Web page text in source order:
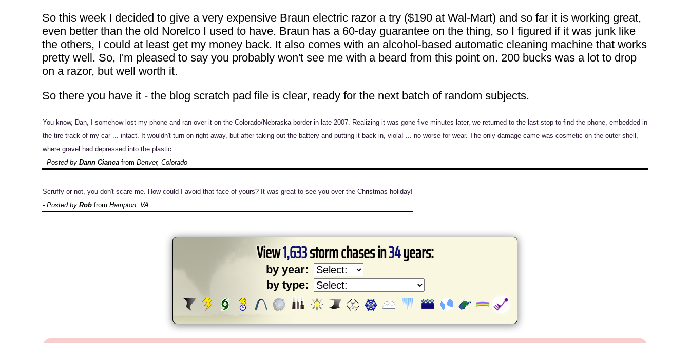
So this week I decided to give a very expensive Braun electric razor a try ($190 at Wal-Mart) and so far it is working great,
even better than the old Norelco I used to have. Braun has a 60-day guarantee on the thing, so I figured if it was junk like
the others, I could at least get my money back. It also comes with an alcohol-based automatic cleaning machine that works
pretty well. So, I'm pleased to say you probably won't see me with a beard from this point on. 200 bucks was a lot to drop
on a razor, but well worth it.
So there you have it - the blog scratch pad file is clear, ready for the next batch of random subjects.
You know, Dan, I somehow lost my phone and ran over it on the Colorado/Nebraska border in late 2007. Realizing it was gone five minutes later, we returned to the last stop to find the phone, embedded in
the tire track of my car ... intact. It wouldn't turn on right away, but after taking out the battery and putting it back in, viola! ... no worse for wear. The only damage came was cosmetic on the outer shell,
where gravel had depressed into the plastic.
- Posted by Dann Cianca from Denver, Colorado
Scruffy or not, you don't scare me. How could I avoid that face of yours? It was great to see you over the Christmas holiday!
- Posted by Rob from Hampton, VA
View1,633storm chases in34years:
by year:
by type: